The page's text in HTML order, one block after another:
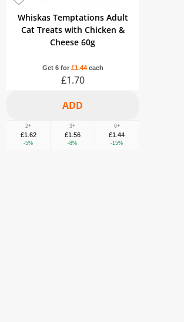
Whiskas Temptations Adult
Cat Treats with Chicken &
Cheese 60g
Get 6 for £1.44each
£1.70
2+
£1.62
-5%
3+
£1.56
-8%
6+
£1.44
-15%